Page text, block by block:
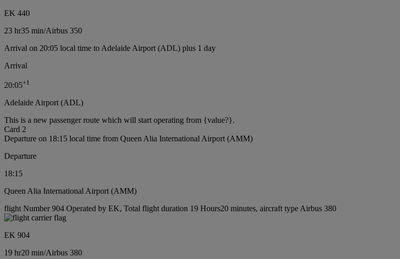
EK 440
23 hr35 min/Airbus 350
Arrival on 20:05 local time to Adelaide Airport (ADL) plus 1 day
Arrival
20:05+1
Adelaide Airport (ADL)
This is a new passenger route which will start operating from {value?}.
Card 2
Departure on 18:15 local time from Queen Alia International Airport (AMM)
Departure
18:15
Queen Alia International Airport (AMM)
flight Number 904 Operated by EK, Total flight duration 19 Hours20 minutes, aircraft type Airbus 380
EK 904
19 hr20 min/Airbus 380